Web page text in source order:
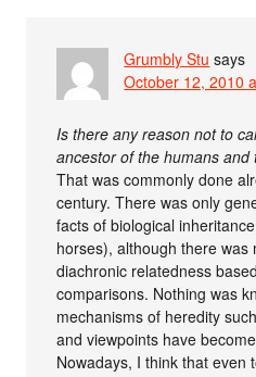
Grumbly Stu says
October 12, 2010
Is there any reason not to
ancestor of the humans
That was commonly done
century. There was only
facts of biological
horses), although there
diachronic relatedness
comparisons. Nothing was
mechanisms of heredity
and viewpoints have
Nowadays, I think that even